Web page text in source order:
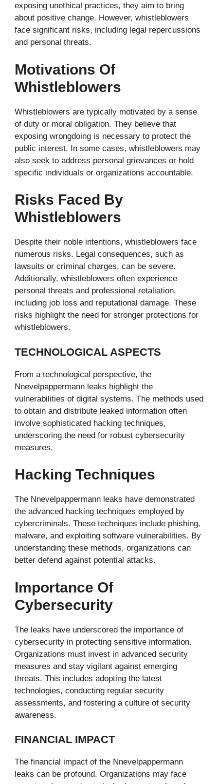
exposing unethical practices, they aim to bring
about positive change. However, whistleblowers
face significant risks, including legal repercussions
and personal threats.
Motivations Of
Whistleblowers
Whistleblowers are typically motivated by a sense
of duty or moral obligation. They believe that
exposing wrongdoing is necessary to protect the
public interest. In some cases, whistleblowers may
also seek to address personal grievances or hold
specific individuals or organizations accountable.
Risks Faced By
Whistleblowers
Despite their noble intentions, whistleblowers face
numerous risks. Legal consequences, such as
lawsuits or criminal charges, can be severe.
Additionally, whistleblowers often experience
personal threats and professional retaliation,
including job loss and reputational damage. These
risks highlight the need for stronger protections for
whistleblowers.
TECHNOLOGICAL ASPECTS
From a technological perspective, the
Nnevelpappermann leaks highlight the
vulnerabilities of digital systems. The methods used
to obtain and distribute leaked information often
involve sophisticated hacking techniques,
underscoring the need for robust cybersecurity
measures.
Hacking Techniques
The Nnevelpappermann leaks have demonstrated
the advanced hacking techniques employed by
cybercriminals. These techniques include phishing,
malware, and exploiting software vulnerabilities. By
understanding these methods, organizations can
better defend against potential attacks.
Importance Of
Cybersecurity
The leaks have underscored the importance of
cybersecurity in protecting sensitive information.
Organizations must invest in advanced security
measures and stay vigilant against emerging
threats. This includes adopting the latest
technologies, conducting regular security
assessments, and fostering a culture of security
awareness.
FINANCIAL IMPACT
The financial impact of the Nnevelpappermann
leaks can be profound. Organizations may face